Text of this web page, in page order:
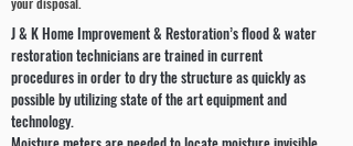
J & K Home Improvement & Restoration’s flood & water
restoration technicians are trained in current
procedures in order to dry the structure as quickly as
possible by utilizing state of the art equipment and
technology.